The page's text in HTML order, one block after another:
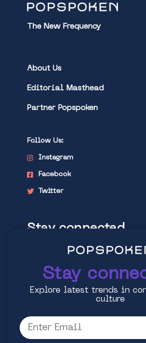
The New Frequency
About Us
Editorial Masthead
Partner Popspoken
Follow Us:
Instagram
Facebook
Twitter
Stay connected
Explore latest trends in
Stay
Explore latest trends in
culture